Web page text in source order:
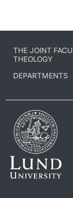
THE JOINT
THEOLOGY
DEPARTMENTS